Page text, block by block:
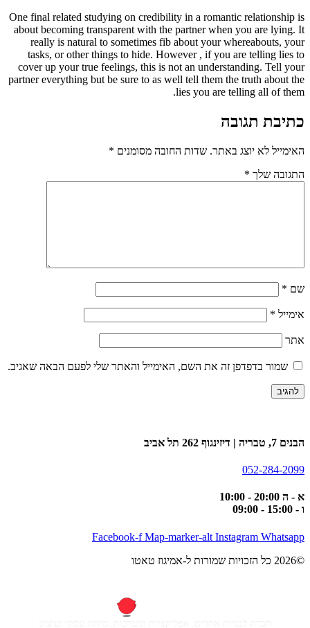
One final related studying on credibility in a romantic relationship is
about becoming transparent with the partner when you are lying. It
really is natural to sometimes fib about your whereabouts, your
tasks, or other things to hide. However , if you are telling lies to
cover up your true feelings, this is not an understanding. Tell your
partner everything but be sure to as well tell them the truth about the
lies you are telling all of them.
כתיבת תגובה
האימייל לא יוצג באתר. שדות החובה מסומנים *
התגובה שלך *
שם *
אימייל *
אתר
שמור בדפדפן זה את השם, האימייל והאתר שלי לפעם הבאה שאגיב.
הבנים 7, טבריה | דיזינגוף 262 תל אביב
052-284-2099
א - ה 20:00 - 10:00
ו - 15:00 - 09:00
Facebook-f Map-marker-alt Instagram Whatsapp
©2026 כל הזכויות שמורות ל-אמיגוז טאטו